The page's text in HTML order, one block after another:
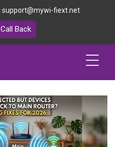
support@mywi-fiext.net
Back